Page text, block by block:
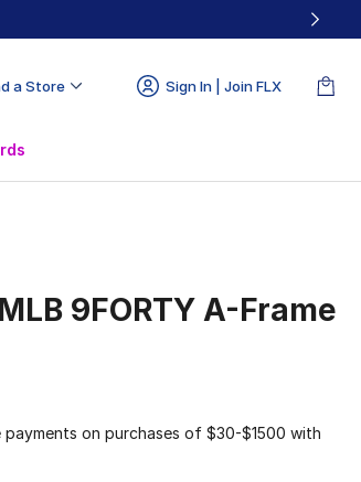
a Store Sign In | Join FLX
9FORTY A-Frame
on purchases of $30-$1500 with